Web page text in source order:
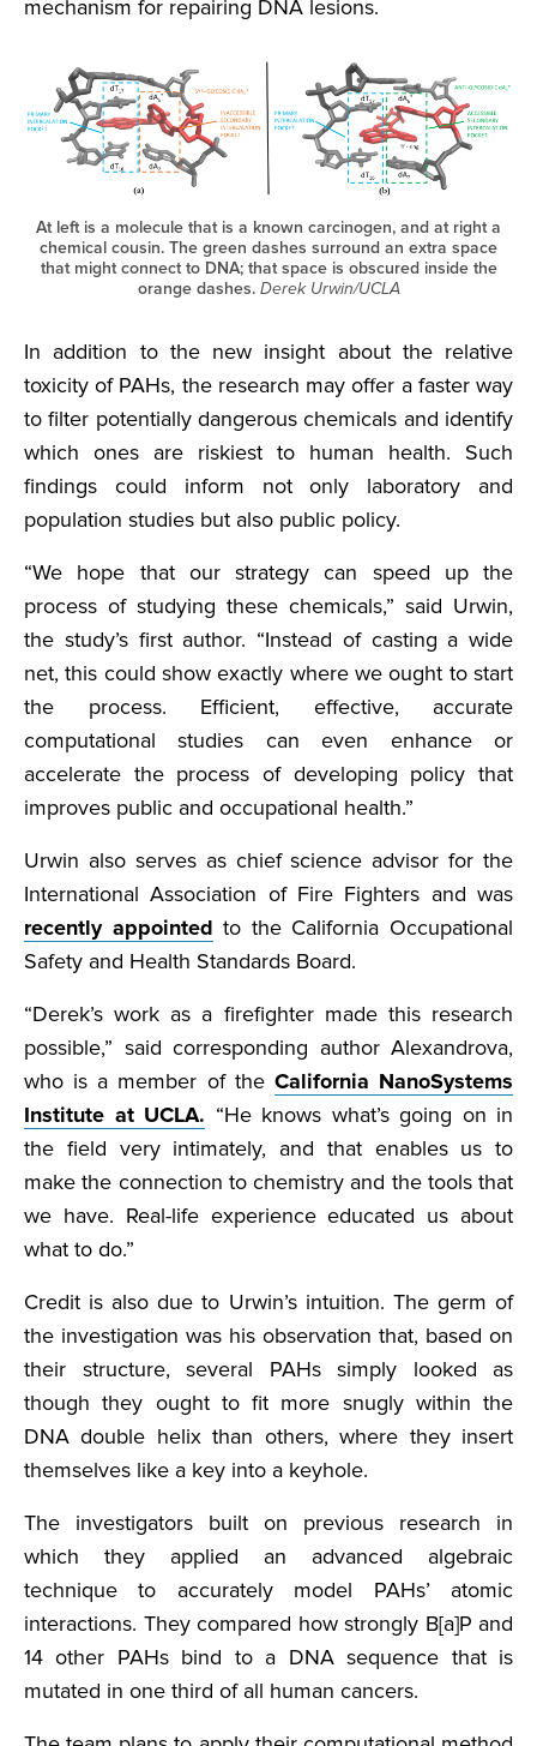
mechanism for repairing DNA lesions.
At left is a molecule that is a known carcinogen, and at right a
chemical cousin. The green dashes surround an extra space
that might connect to DNA; that space is obscured inside the
orange dashes. Derek Urwin/UCLA
In addition to the new insight about the relative
toxicity of PAHs, the research may offer a faster way
to filter potentially dangerous chemicals and identify
which ones are riskiest to human health. Such
findings could inform not only laboratory and
population studies but also public policy.
“We hope that our strategy can speed up the
process of studying these chemicals,” said Urwin,
the study’s first author. “Instead of casting a wide
net, this could show exactly where we ought to start
the process. Efficient, effective, accurate
computational studies can even enhance or
accelerate the process of developing policy that
improves public and occupational health.”
Urwin also serves as chief science advisor for the
International Association of Fire Fighters and was
recently appointed to the California Occupational
Safety and Health Standards Board.
“Derek’s work as a firefighter made this research
possible,” said corresponding author Alexandrova,
who is a member of the California NanoSystems
Institute at UCLA. “He knows what’s going on in
the field very intimately, and that enables us to
make the connection to chemistry and the tools that
we have. Real-life experience educated us about
what to do.”
Credit is also due to Urwin’s intuition. The germ of
the investigation was his observation that, based on
their structure, several PAHs simply looked as
though they ought to fit more snugly within the
DNA double helix than others, where they insert
themselves like a key into a keyhole.
The investigators built on previous research in
which they applied an advanced algebraic
technique to accurately model PAHs’ atomic
interactions. They compared how strongly B[a]P and
14 other PAHs bind to a DNA sequence that is
mutated in one third of all human cancers.